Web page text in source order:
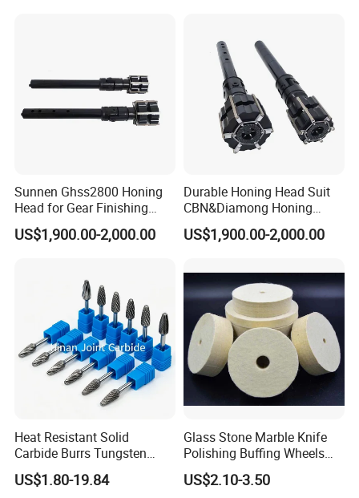
Sunnen Ghss2800 Honing
Head for Gear Finishing
Machine
US$1,900.00-2,000.00
Durable Honing Head Suit
CBN&Diamong Honing
Stone for Cylinder Boring
US$1,900.00-2,000.00
Heat Resistant Solid
Carbide Burrs Tungsten
Rotary Files High Speed Die
Grinder Bits
US$1.80-19.84
Glass Stone Marble Knife
Polishing Buffing Wheels
Rock Hard Felt Wheel
US$2.10-3.50